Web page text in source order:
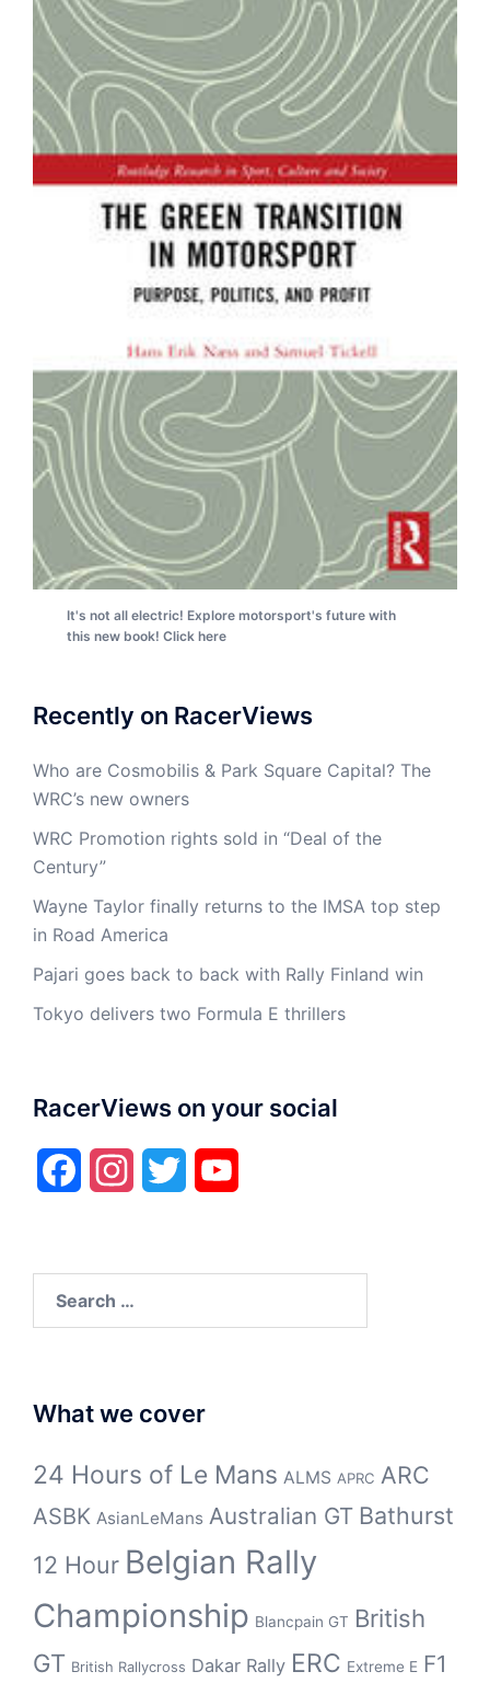
It's not all electric! Explore motorsport's future with
this new book! Click here
Recently on RacerViews
Who are Cosmobilis & Park Square Capital? The
WRC’s new owners
WRC Promotion rights sold in “Deal of the
Century”
Wayne Taylor finally returns to the IMSA top step
in Road America
Pajari goes back to back with Rally Finland win
Tokyo delivers two Formula E thrillers
RacerViews on your social
FacebookInstagramTwitter
What we cover
24 Hours of Le Mans ALMS APRC ARC
ASBK AsianLeMans Australian GT Bathurst
12 Hour Belgian Rally
Championship Blancpain GT British
GT British Rallycross Dakar Rally ERC Extreme E F1